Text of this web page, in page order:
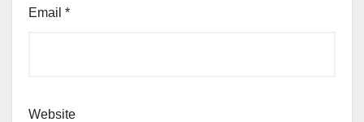
Email *
Website